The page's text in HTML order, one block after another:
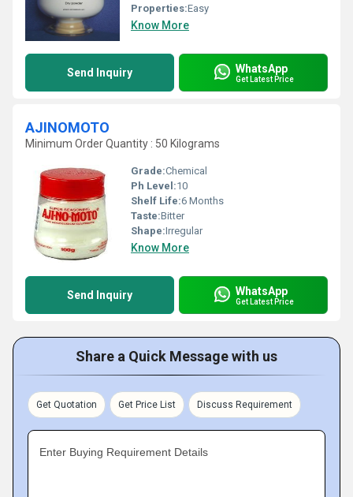
Properties:Easy
Know More
Send Inquiry WhatsApp
Get Latest Price
AJINOMOTO
Minimum Order Quantity : 50 Kilograms
Grade:Chemical
Ph Level:10
Shelf Life:6 Months
Taste:Bitter
Shape:Irregular
Know More
Send Inquiry WhatsApp
Get Latest Price
Share a Quick Message with us
Get Quotation Get Price List Discuss Requirement
Enter Buying Requirement Details